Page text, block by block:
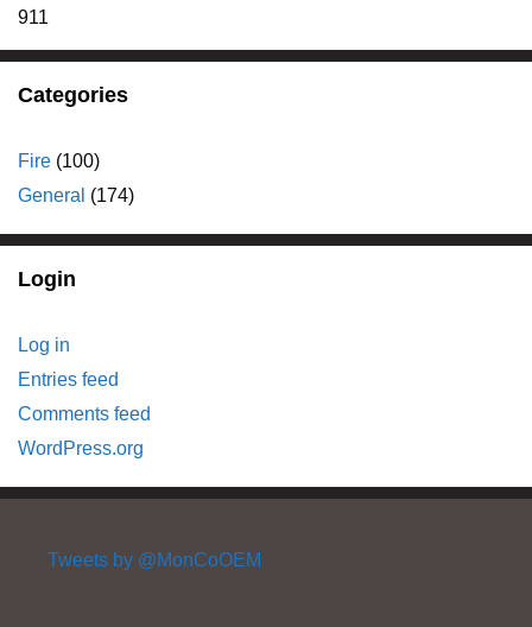
911
Categories
Fire (100)
General (174)
Login
Log in
Entries feed
Comments feed
WordPress.org
Tweets by @MonCoOEM